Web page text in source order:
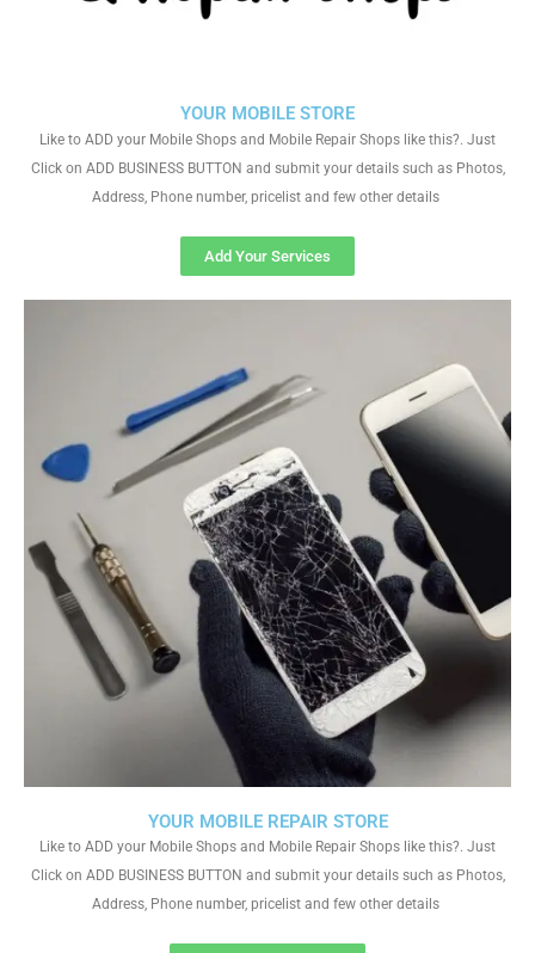
YOUR MOBILE REPAIR STORE
Like to ADD your Mobile Shops and Mobile Repair Shops like this?. Just
Click on ADD BUSINESS BUTTON and submit your details such as Photos,
Address, Phone number, pricelist and few other details
YOUR MOBILE STORE
Like to ADD your Mobile Shops and Mobile Repair Shops like this?. Just
Click on ADD BUSINESS BUTTON and submit your details such as Photos,
Address, Phone number, pricelist and few other details
Add Your Services